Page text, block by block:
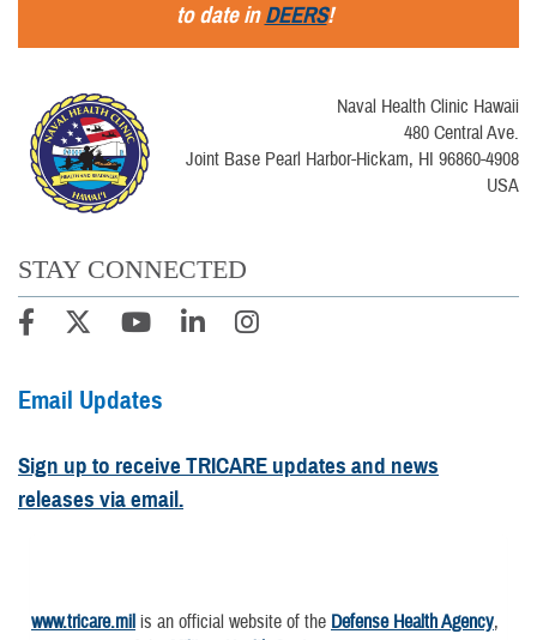
to date inDEERS!
Naval Health Clinic Hawaii
480 Central Ave.
Joint Base Pearl Harbor-Hickam, HI 96860-4908
USA
STAY CONNECTED
Email Updates
Sign up to receive TRICARE updates and news
releases via email.
www.tricare.mil is an official website of the Defense Health Agency,